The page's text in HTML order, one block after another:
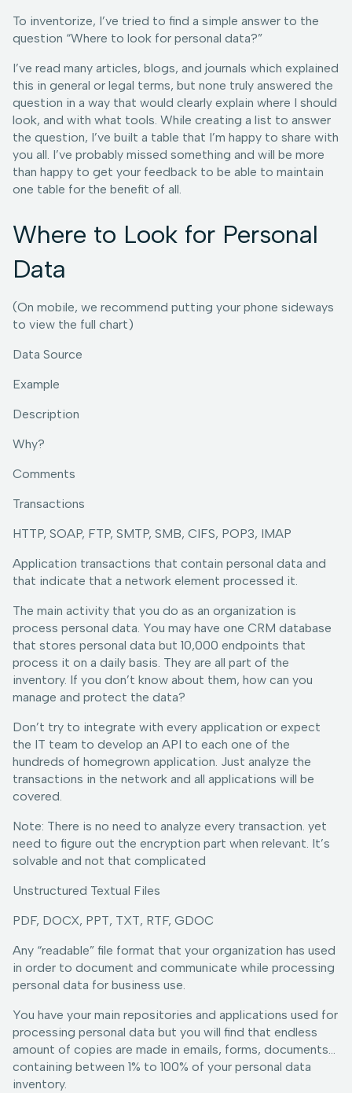
To inventorize, I’ve tried to find a simple answer to the
question “Where to look for personal data?”
I’ve read many articles, blogs, and journals which explained
this in general or legal terms, but none truly answered the
question in a way that would clearly explain where I should
look, and with what tools. While creating a list to answer
the question, I’ve built a table that I’m happy to share with
you all. I’ve probably missed something and will be more
than happy to get your feedback to be able to maintain
one table for the benefit of all.
Where to Look for Personal
Data
(On mobile, we recommend putting your phone sideways
to view the full chart)
Data Source
Example
Description
Why?
Comments
Transactions
HTTP, SOAP, FTP, SMTP, SMB, CIFS, POP3, IMAP
Application transactions that contain personal data and
that indicate that a network element processed it.
The main activity that you do as an organization is
process personal data. You may have one CRM database
that stores personal data but 10,000 endpoints that
process it on a daily basis. They are all part of the
inventory. If you don’t know about them, how can you
manage and protect the data?
Don’t try to integrate with every application or expect
the IT team to develop an API to each one of the
hundreds of homegrown application. Just analyze the
transactions in the network and all applications will be
covered.
Note: There is no need to analyze every transaction. yet
need to figure out the encryption part when relevant. It’s
solvable and not that complicated
Unstructured Textual Files
PDF, DOCX, PPT, TXT, RTF, GDOC
Any “readable” file format that your organization has used
in order to document and communicate while processing
personal data for business use.
You have your main repositories and applications used for
processing personal data but you will find that endless
amount of copies are made in emails, forms, documents…
containing between 1% to 100% of your personal data
inventory.